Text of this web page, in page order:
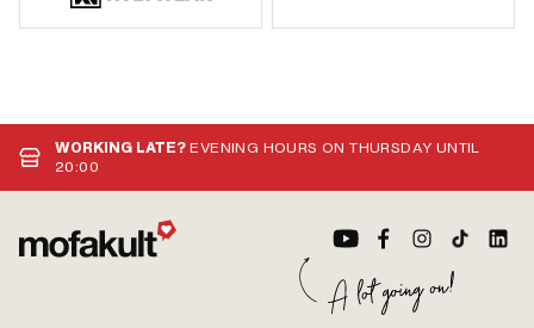
WORKING LATE?EVENING HOURS ON THURSDAY UNTIL
20:00